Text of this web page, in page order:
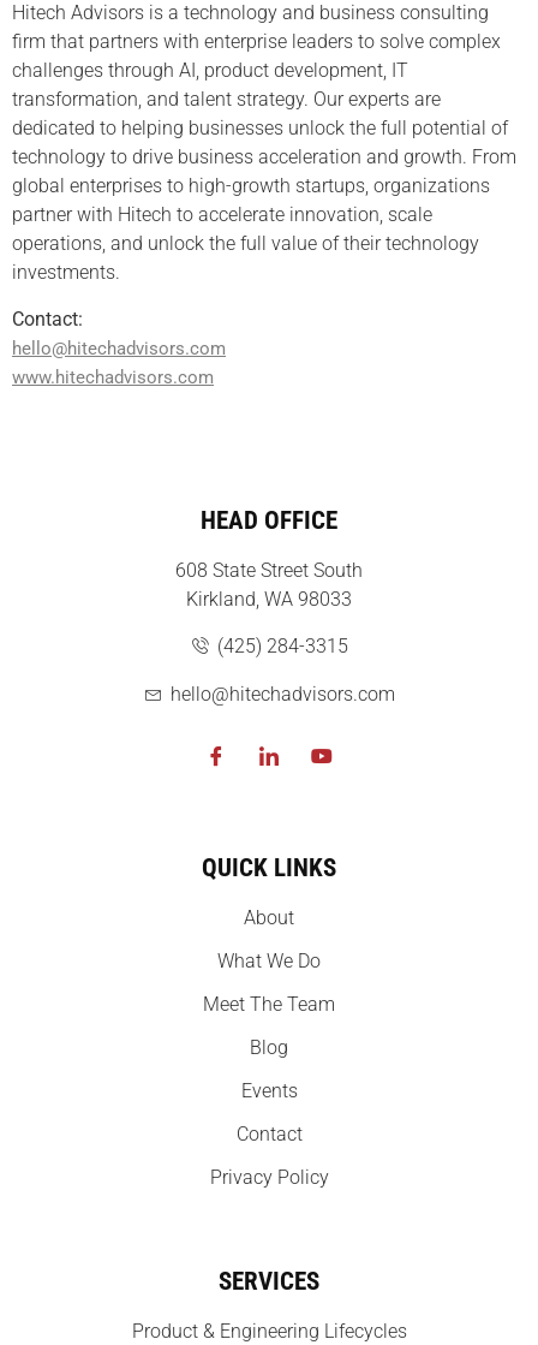
Hitech Advisors is a technology and business consulting
firm that partners with enterprise leaders to solve complex
challenges through AI, product development, IT
transformation, and talent strategy. Our experts are
dedicated to helping businesses unlock the full potential of
technology to drive business acceleration and growth. From
global enterprises to high-growth startups, organizations
partner with Hitech to accelerate innovation, scale
operations, and unlock the full value of their technology
investments.
Contact:
hello@hitechadvisors.com
www.hitechadvisors.com
HEAD OFFICE
608 State Street South
Kirkland, WA 98033
(425) 284-3315
hello@hitechadvisors.com
QUICK LINKS
About
What We Do
Meet The Team
Blog
Events
Contact
Privacy Policy
SERVICES
Product & Engineering Lifecycles